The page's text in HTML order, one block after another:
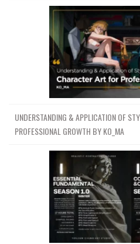
UNDERSTANDING & APPLICATION OF
PROFESSIONAL GROWTH BY KO_MA